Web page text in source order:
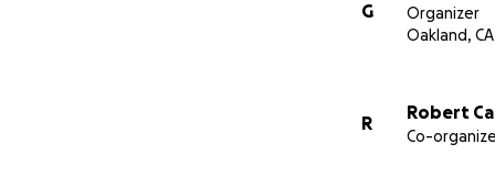
We are raising
- Funeral cost
- Provide
G
Organizer
Oakland, CA
R
Robert
Co-